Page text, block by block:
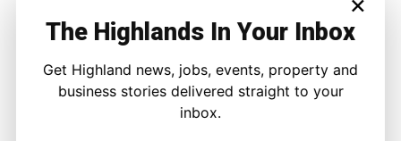
“With financial support from Creative Scotland, Bòrd na
Fèisean nan Gàidheal is delighted to assist Fèisean across
Scotland.
The Highlands In Your Inbox
Get Highland news, jobs, events, property and
business stories delivered straight to your
inbox.